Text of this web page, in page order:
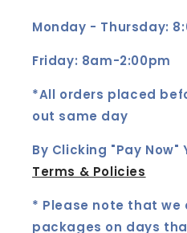
Monday - Thursday:
Friday: 8am-2:00pm
*All orders placed
out same day
By Clicking "Pay Now"
Terms & Policies
* Please note that we
packages on days